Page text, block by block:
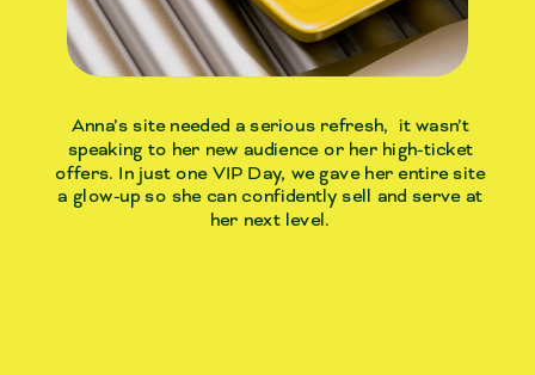
Anna’s site needed a serious refresh, it wasn’t
speaking to her new audience or her high-ticket
offers. In just one VIP Day, we gave her entire site
a glow-up so she can confidently sell and serve at
her next level.